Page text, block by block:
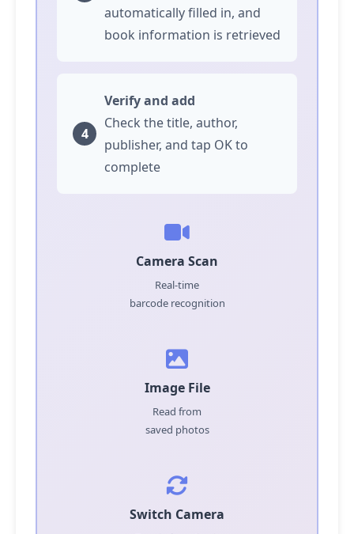
automatically filled in, and
book information is retrieved
Verify and add
Check the title, author,
publisher, and tap OK to
complete
Camera Scan
Real-time
barcode recognition
Image File
Read from
saved photos
Switch Camera